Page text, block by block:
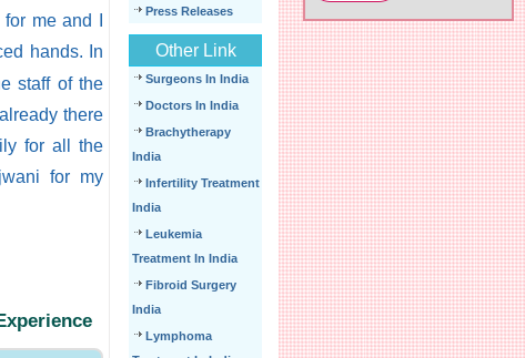
me and I
hands. In
staff of the
there
for all the
for my
Press Releases
Other Link
Surgeons In India
Doctors In India
Brachytherapy
India
Infertility Treatment
India
Leukemia
Treatment In India
Fibroid Surgery
India
Lymphoma